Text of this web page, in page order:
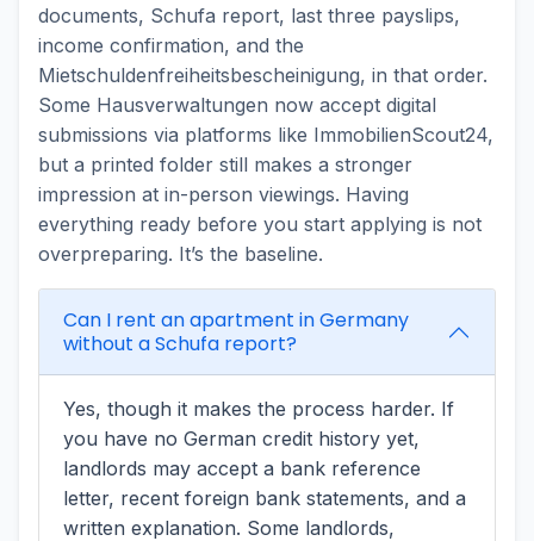
documents, Schufa report, last three payslips,
income confirmation, and the
Mietschuldenfreiheitsbescheinigung, in that order.
Some Hausverwaltungen now accept digital
submissions via platforms like ImmobilienScout24,
but a printed folder still makes a stronger
impression at in-person viewings. Having
everything ready before you start applying is not
overpreparing. It’s the baseline.
Can I rent an apartment in Germany
without a Schufa report?
Yes, though it makes the process harder. If
you have no German credit history yet,
landlords may accept a bank reference
letter, recent foreign bank statements, and a
written explanation. Some landlords,